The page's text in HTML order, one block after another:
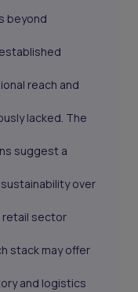
beyond
reach and
lacked. The
suggest a
over
retail sector
stack may offer
and logistics